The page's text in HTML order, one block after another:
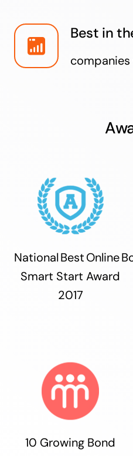
Best in
companies
National Best Online
Smart Start Award
2017
10 Growing Bond